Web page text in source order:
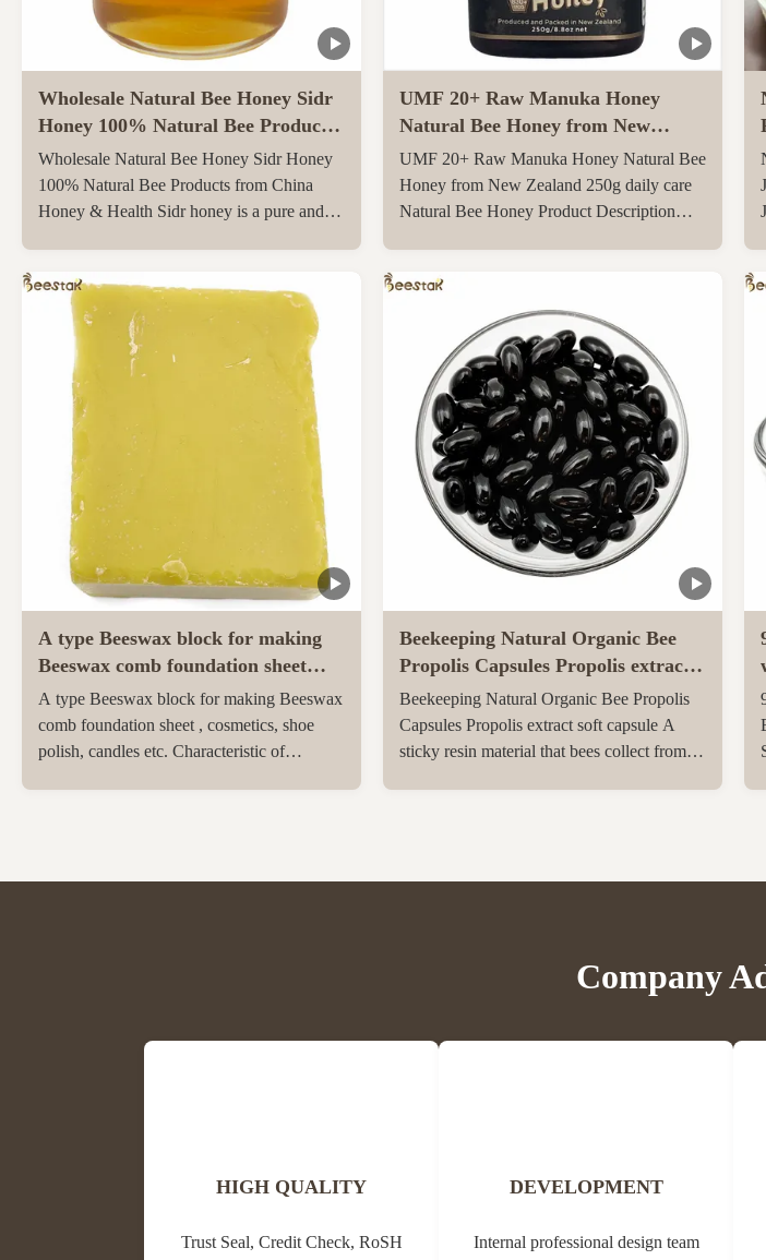
Wholesale Natural Bee Honey Sidr
Honey 100% Natural Bee Products
from China
Wholesale Natural Bee Honey Sidr Honey
100% Natural Bee Products from China
Honey & Health Sidr honey is a pure and
ingredients and unique taste. Sidr honey,
renowned for its unique properties and
superior quality, ...
UMF 20+ Raw Manuka Honey
Natural Bee Honey from New
Zealand 250g daily care Natural
Bee Honey
UMF 20+ Raw Manuka Honey Natural Bee
Honey from New Zealand 250g daily care
Natural Bee Honey Product Description
farmed and harvested in rural unpolluted
pastures of New Zealand. The Indigenous
Maori population recognises the unique
activity ...
A type Beeswax block for making
Beeswax comb foundation sheet
Cosmetics, shoe polish, candles
A type Beeswax block for making Beeswax
comb foundation sheet , cosmetics, shoe
polish, candles etc. Characteristic of
white. The ...
Beekeeping Natural Organic Bee
Propolis Capsules Propolis extract
soft capsule
Beekeeping Natural Organic Bee Propolis
Capsules Propolis extract soft capsule A
sticky resin material that bees collect from
Company
HIGH QUALITY
Trust Seal, Credit Check, RoSH
DEVELOPMENT
Internal professional design team